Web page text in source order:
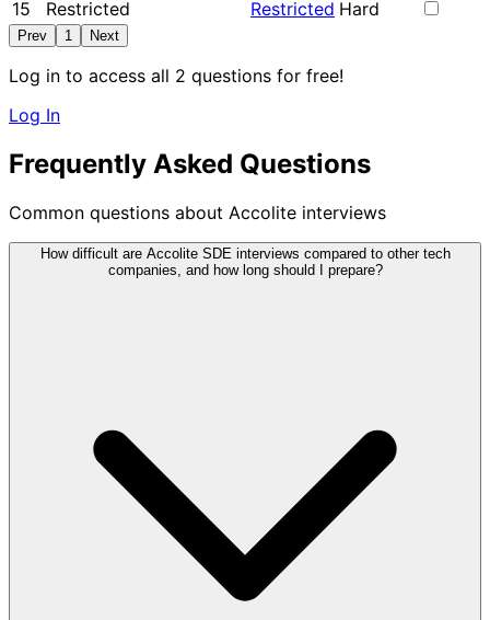
15 Restricted Restricted Hard
Prev 1 Next
Log in to access all 2 questions for free!
Log In
Frequently Asked Questions
Common questions about Accolite interviews
How difficult are Accolite SDE interviews compared to other tech
companies, and how long should I prepare?